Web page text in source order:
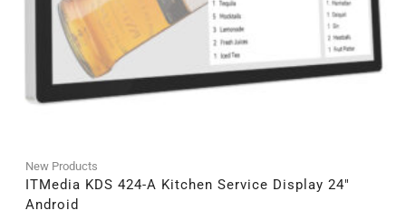
New Products
ITMedia KDS 424-A Kitchen Service Display 24″
Android